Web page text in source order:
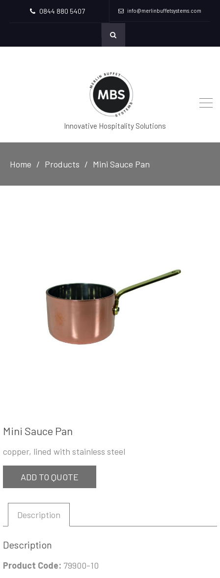
0844 880 5407 info@merlinbuffetsystems.com
Innovative Hospitality Solutions
Home Products Mini Sauce Pan
Mini Sauce Pan
copper, lined with stainless steel
ADD TO QUOTE
Description
Description
Product Code: 79900-10